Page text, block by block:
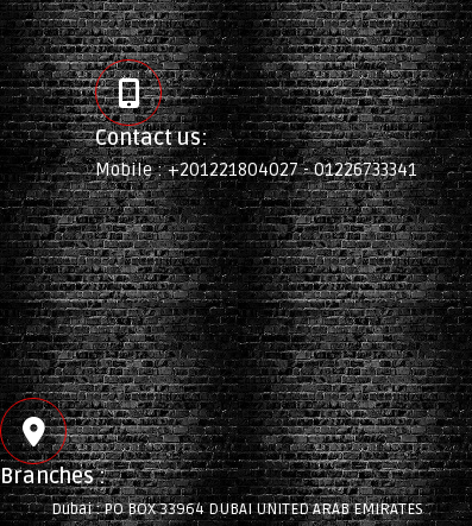
Contact us:
Mobile : +201221804027 - 01226733341
Branches :
Dubai : PO BOX 33964 DUBAI UNITED ARAB EMIRATES